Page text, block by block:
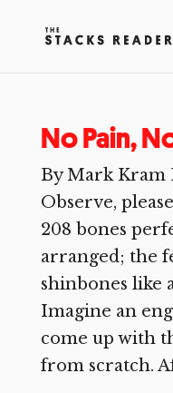
No Pain,
By Mark Kram
Observe,
208 bones
arranged; the
shinbones like
Imagine an
come up with
from scratch.